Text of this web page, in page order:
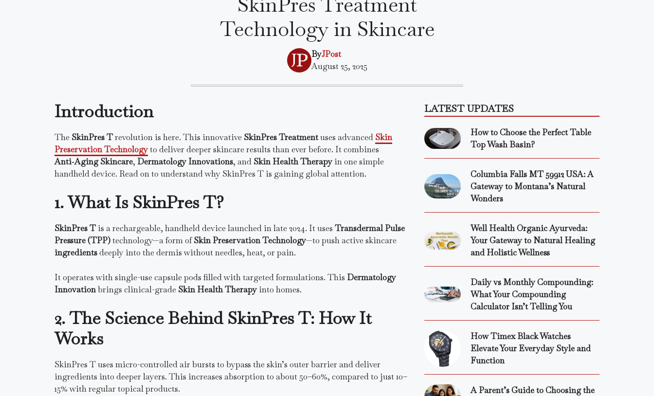
Technology in Skincare
ByJPost
August 25, 2025
Introduction
The SkinPres Trevolution is here. This innovative SkinPres Treatmentuses advanced Skin
Preservation Technologyto deliver deeper skincare results than ever before. It combines
Anti‑Aging Skincare, Dermatology Innovations, and Skin Health Therapy in one simple
handheld device. Read on to understand why SkinPres T is gaining global attention.
1. What Is SkinPres T?
SkinPres Tis a rechargeable, handheld device launched in late 2024. It uses Transdermal Pulse
Pressure (TPP)technology—a form ofSkin Preservation Technology—to push active skincare
ingredientsdeeply into the dermis without needles, heat, or pain.
It operates with single-use capsule pods filled with targeted formulations. This Dermatology
Innovationbrings clinical-grade Skin Health Therapy into homes.
2. The Science Behind SkinPres T: How It
Works
SkinPres T uses micro-controlled air bursts to bypass the skin’s outer barrier and deliver
ingredients into deeper layers. This increases absorption to about 50–60%, compared to just 10–
15% with regular topical products.
LATEST UPDATES
How to Choose the Perfect Table
Top Wash Basin?
Columbia Falls MT 59912 USA: A
Gateway to Montana’s Natural
Wonders
Well Health Organic Ayurveda:
Your Gateway to Natural Healing
and Holistic Wellness
Daily vs Monthly Compounding:
What Your Compounding
Calculator Isn’t Telling You
How Timex Black Watches
Elevate Your Everyday Style and
Function
A Parent’s Guide to Choosing the